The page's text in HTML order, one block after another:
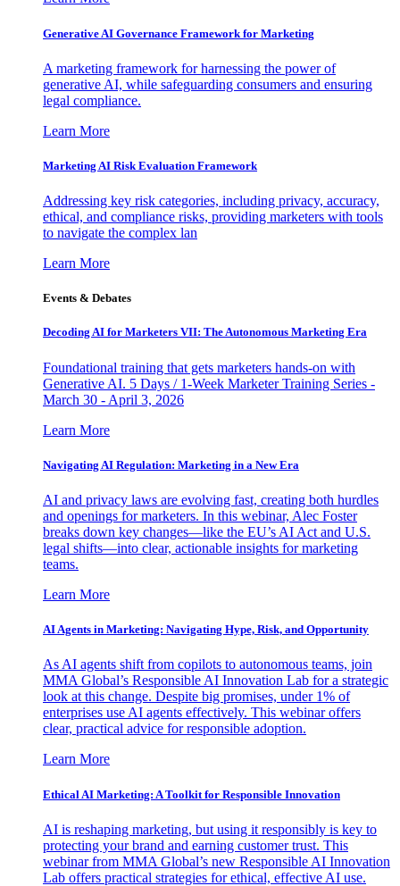
Generative AI Governance Framework for Marketing
A marketing framework for harnessing the power of
generative AI, while safeguarding consumers and ensuring
legal compliance.
Learn More
Marketing AI Risk Evaluation Framework
Addressing key risk categories, including privacy, accuracy,
ethical, and compliance risks, providing marketers with tools
to navigate the complex lan
Learn More
Events & Debates
Decoding AI for Marketers VII: The Autonomous Marketing Era
Foundational training that gets marketers hands-on with
Generative AI. 5 Days / 1-Week Marketer Training Series -
March 30 - April 3, 2026
Learn More
Navigating AI Regulation: Marketing in a New Era
AI and privacy laws are evolving fast, creating both hurdles
and openings for marketers. In this webinar, Alec Foster
breaks down key changes—like the EU’s AI Act and U.S.
legal shifts—into clear, actionable insights for marketing
teams.
Learn More
AI Agents in Marketing: Navigating Hype, Risk, and Opportunity
As AI agents shift from copilots to autonomous teams, join
MMA Global’s Responsible AI Innovation Lab for a strategic
look at this change. Despite big promises, under 1% of
enterprises use AI agents effectively. This webinar offers
clear, practical advice for responsible adoption.
Learn More
Ethical AI Marketing: A Toolkit for Responsible Innovation
AI is reshaping marketing, but using it responsibly is key to
protecting your brand and earning customer trust. This
webinar from MMA Global’s new Responsible AI Innovation
Lab offers practical strategies for ethical, effective AI use.